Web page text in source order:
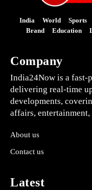
India World Sports
Brand
Education
Company
India24Now is a fast-
delivering real-time
developments,
affairs,
About us
Contact us
Latest